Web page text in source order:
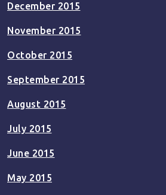
December 2015
November 2015
October 2015
September 2015
August 2015
July 2015
June 2015
May 2015